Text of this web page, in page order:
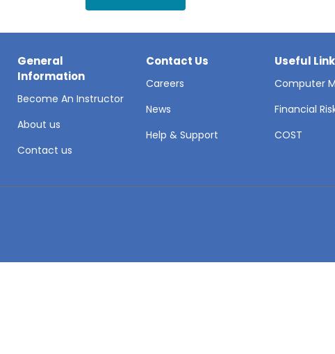
General
Information
Become An Instructor
About us
Contact us
Contact Us
Careers
News
Help & Support
Useful
Computer
Financial
COST